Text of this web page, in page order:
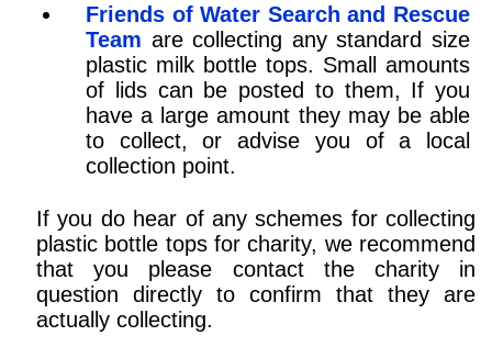
Friends of Water Search and Rescue
Team are collecting any standard size
plastic milk bottle tops. Small amounts
of lids can be posted to them, If you
have a large amount they may be able
to collect, or advise you of a local
collection point.
If you do hear of any schemes for collecting
plastic bottle tops for charity, we recommend
that you please contact the charity in
question directly to confirm that they are
actually collecting.